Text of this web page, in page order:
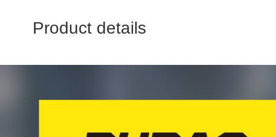
Product details